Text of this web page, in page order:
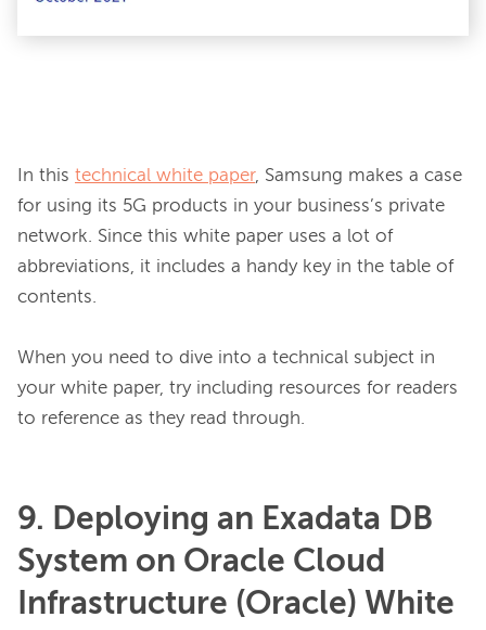
In this technical white paper, Samsung makes a case
for using its 5G products in your business’s private
network. Since this white paper uses a lot of
abbreviations, it includes a handy key in the table of
contents.
When you need to dive into a technical subject in
your white paper, try including resources for readers
9. Deploying an Exadata DB
System on Oracle Cloud
Infrastructure (Oracle) White